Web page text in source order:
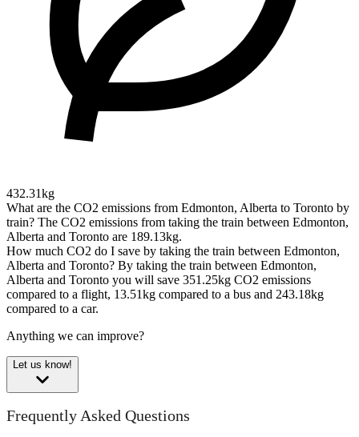
432.31kg
What are the CO2 emissions from Edmonton, Alberta to Toronto by
train? The CO2 emissions from taking the train between Edmonton,
Alberta and Toronto are 189.13kg.
How much CO2 do I save by taking the train between Edmonton,
Alberta and Toronto? By taking the train between Edmonton,
Alberta and Toronto you will save 351.25kg CO2 emissions
compared to a flight, 13.51kg compared to a bus and 243.18kg
compared to a car.
Anything we can improve?
Let us know!
Frequently Asked Questions